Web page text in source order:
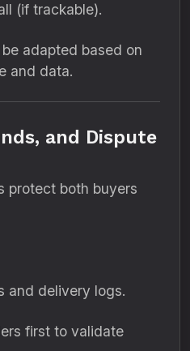
(if trackable).
adapted based on
and data.
and Dispute
protect both buyers
and delivery logs.
first to validate